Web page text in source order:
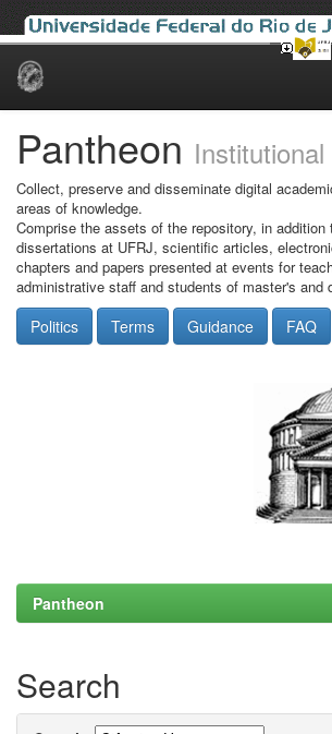
Skip
Pantheon
Collect, preserve and disseminate digital
areas of knowledge.
Comprise the assets of the repository, in addition
dissertations at UFRJ, scientific articles,
chapters and papers presented at events for
administrative staff and students of master's and
Politics Terms Guidance FAQ
Pantheon
Search